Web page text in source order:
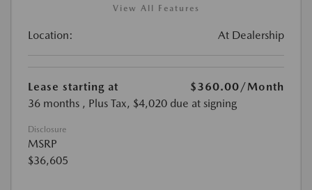
View All Features
Location: At Dealership
Lease starting at $360.00/Month
36 months , Plus Tax, $4,020 due at signing
Disclosure
MSRP
$36,605